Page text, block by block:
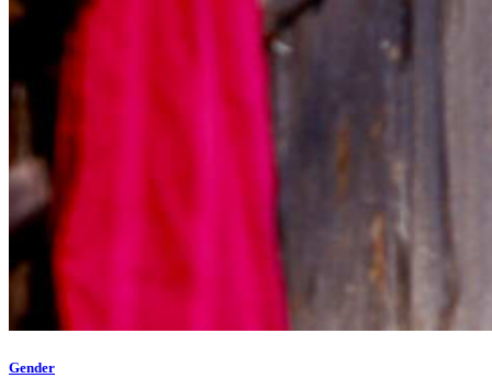
Gender